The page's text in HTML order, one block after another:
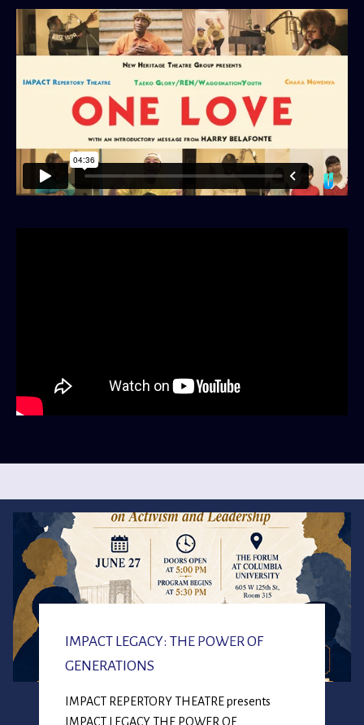
IMPACT LEGACY: THE POWER OF
GENERATIONS
IMPACT REPERTORY THEATRE presents
IMPACT LEGACY THE POWER OF